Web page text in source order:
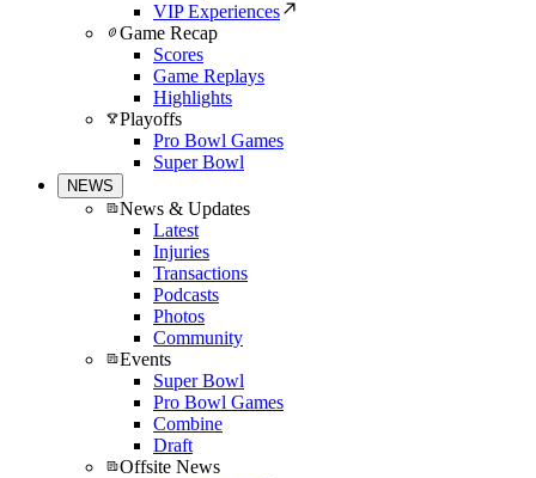
VIP Experiences
Game Recap
Scores
Game Replays
Highlights
Playoffs
Pro Bowl Games
Super Bowl
NEWS
News & Updates
Latest
Injuries
Transactions
Podcasts
Photos
Community
Events
Super Bowl
Pro Bowl Games
Combine
Draft
Offsite News